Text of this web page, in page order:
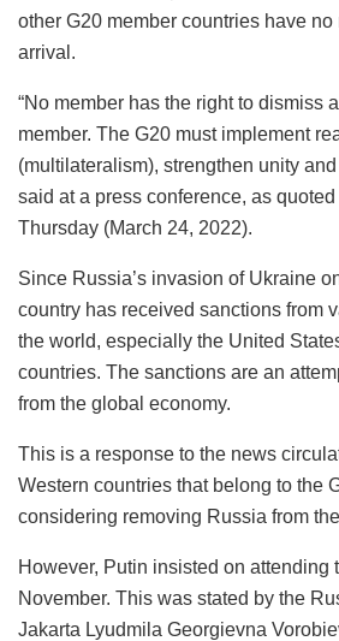
other G20 member countries have no
arrival.
“No member has the right to dismiss
member. The G20 must implement
(multilateralism), strengthen unity
said at a press conference, as
Thursday (March 24, 2022).
Since Russia’s invasion of Ukraine
country has received sanctions from
the world, especially the United
countries. The sanctions are an
from the global economy.
This is a response to the news
Western countries that belong to the
considering removing Russia from
However, Putin insisted on attending
November. This was stated by the
Jakarta Lyudmila Georgievna